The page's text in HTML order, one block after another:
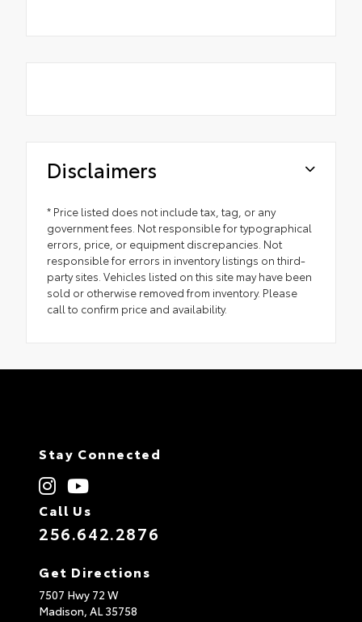
Disclaimers
* Price listed does not include tax, tag, or any
government fees. Not responsible for typographical
errors, price, or equipment discrepancies. Not
responsible for errors in inventory listings on third-
party sites. Vehicles listed on this site may have been
sold or otherwise removed from inventory. Please
call to confirm price and availability.
Stay Connected
Call Us
256.642.2876
Get Directions
7507 Hwy 72 W
Madison, AL35758